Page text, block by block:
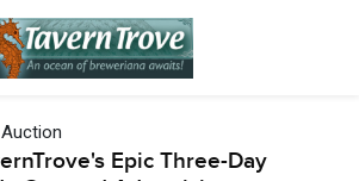
Epic Three-Day